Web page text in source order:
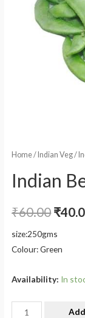
Home/Indian Veg/
Indian
₹60.00₹
size:250gms
Colour: Green
Availability: In